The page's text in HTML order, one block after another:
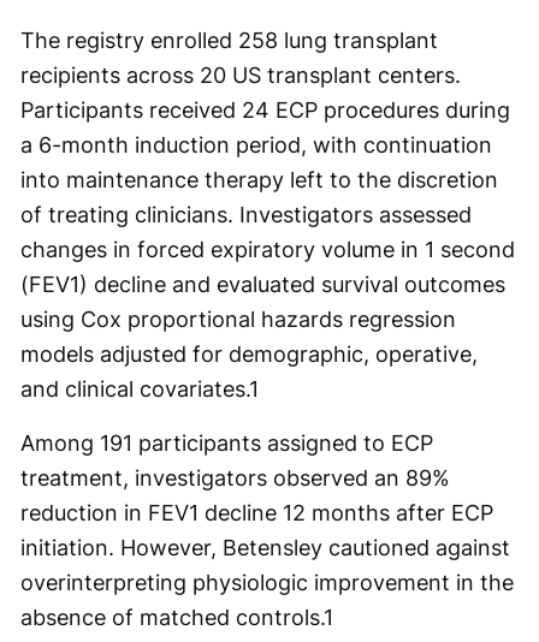
The registry enrolled 258 lung transplant
recipients across 20 US transplant centers.
Participants received 24 ECP procedures during
a 6-month induction period, with continuation
into maintenance therapy left to the discretion
of treating clinicians. Investigators assessed
changes in forced expiratory volume in 1 second
(FEV1) decline and evaluated survival outcomes
using Cox proportional hazards regression
models adjusted for demographic, operative,
and clinical covariates.1
Among 191 participants assigned to ECP
treatment, investigators observed an 89%
reduction in FEV1 decline 12 months after ECP
initiation. However, Betensley cautioned against
overinterpreting physiologic improvement in the
absence of matched controls.1